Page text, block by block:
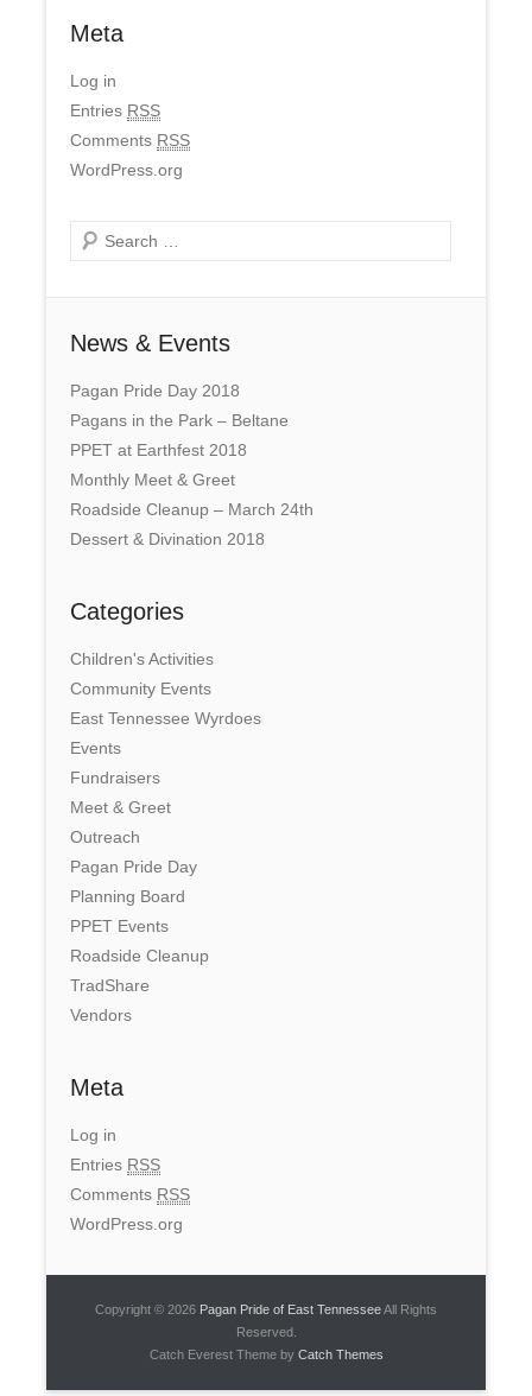
Meta
Log in
Entries RSS
Comments RSS
WordPress.org
Search
News & Events
Pagan Pride Day 2018
Pagans in the Park – Beltane
PPET at Earthfest 2018
Monthly Meet & Greet
Roadside Cleanup – March 24th
Dessert & Divination 2018
Categories
Children's Activities
Community Events
East Tennessee Wyrdoes
Events
Fundraisers
Meet & Greet
Outreach
Pagan Pride Day
Planning Board
PPET Events
Roadside Cleanup
TradShare
Vendors
Meta
Log in
Entries RSS
Comments RSS
WordPress.org
Copyright © 2026 Pagan Pride of East TennesseeAll Rights
Reserved.
Catch Everest Theme by Catch Themes